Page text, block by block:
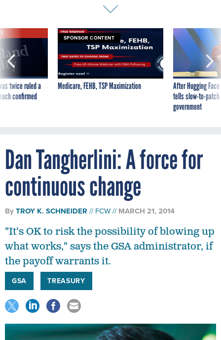
twice ruled a
confirmed
SPONSOR CONTENT
Medicare, FEHB, TSP Maximization
After Hugging
tells slow-to-
government
Dan Tangherlini: A force for
continuous change
ByTROY K. SCHNEIDER FCW MARCH 21, 2014
"It's OK to risk the possibility of blowing up
what works," says the GSA administrator, if
the payoff warrants it.
GSA TREASURY